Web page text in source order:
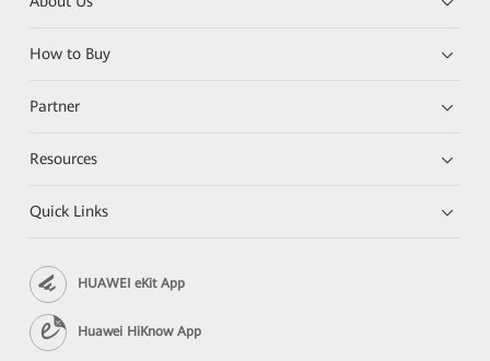
How to Buy
Partner
Resources
Quick Links
HUAWEI eKit App
Huawei HiKnow App